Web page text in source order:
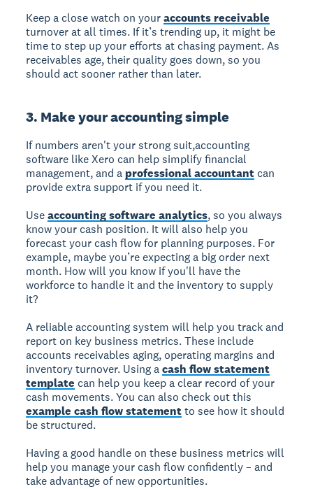
Keep a close watch on youraccounts receivable
turnover at all times. If it’s trending up, it might be
time to step up your efforts at chasing payment. As
receivables age, their quality goes down, so you
should act sooner rather than later.
3. Make your accounting simple
If numbers aren't your strong suit,accounting
software like Xero can help simplify financial
management, and a professional accountant can
provide extra support if you need it.
Useaccounting software analytics, so you always
know your cash position. It will also help you
forecast your cash flow for planning purposes. For
example, maybe you’re expecting a big order next
month. How will you know if you'll have the
workforce to handle it and the inventory to supply
it?
A reliable accounting system will help you track and
report on key business metrics. These include
accounts receivables aging, operating margins and
inventory turnover. Using acash flow statement
template can help you keep a clear record of your
cash movements. You can also check out this
example cash flow statementto see how it should
be structured.
Having a good handle on these business metrics will
help you manage your cash flow confidently – and
take advantage of new opportunities.